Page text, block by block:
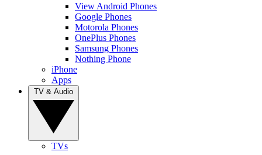
View Android Phones
Google Phones
Motorola Phones
OnePlus Phones
Samsung Phones
Nothing Phone
iPhone
Apps
TVs